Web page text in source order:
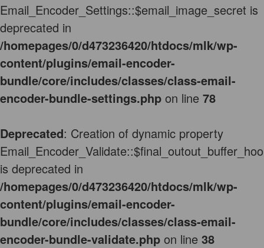
Email_Encoder_Settings::$email_image_secret is
deprecated in
/homepages/0/d473236420/htdocs/mlk/wp-
content/plugins/email-encoder-
bundle/core/includes/classes/class-email-
encoder-bundle-settings.php on line 78
Deprecated: Creation of dynamic property
is deprecated in
/homepages/0/d473236420/htdocs/mlk/wp-
content/plugins/email-encoder-
bundle/core/includes/classes/class-email-
encoder-bundle-validate.php on line 38